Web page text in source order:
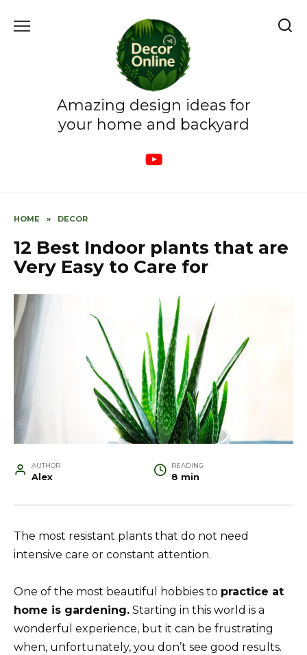
Amazing design ideas for
your home and backyard
HOME » DECOR
12 Best Indoor plants that are
Very Easy to Care for
AUTHOR
Alex
READING
8 min
The most resistant plants that do not need
intensive care or constant attention.
One of the most beautiful hobbies to practice at
home is gardening. Starting in this world is a
wonderful experience, but it can be frustrating
when, unfortunately, you don’t see good results.